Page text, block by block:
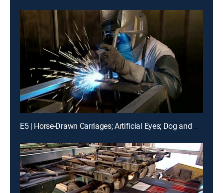
E5 | Horse-Drawn Carriages; Artificial Eyes; Dog and Cat Food